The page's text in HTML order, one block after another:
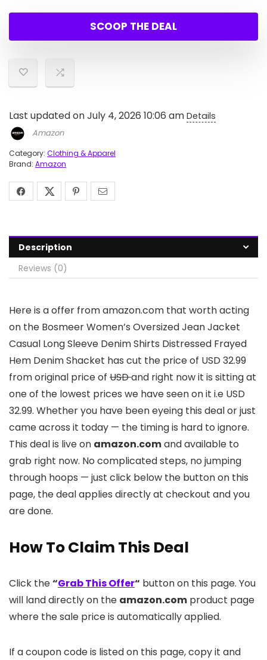
SCOOP THE DEAL
Last updated on July 4, 2026 10:06 am Details
Amazon
Category: Clothing & Apparel
Brand: Amazon
Description
Reviews (0)
Here is a offer from amazon.com that worth acting
on the Bosmeer Women’s Oversized Jean Jacket
Casual Long Sleeve Denim Shirts Distressed Frayed
Hem Denim Shacket has cut the price of USD 32.99
from original price of USDand right now it is sitting at
one of the lowest prices we have seen on it i.e USD
32.99. Whether you have been eyeing this deal or just
came across it today — the timing is hard to ignore.
This deal is live on amazon.comand available to
grab right now. No complicated steps, no jumping
through hoops — just click below the button on this
page, the deal applies directly at checkout and you
are done.
How To Claim This Deal
Click the“Grab This Offer“ button on this page. You
will land directly on the amazon.com product page
where the sale price is automatically applied.
If a coupon code is listed on this page, copy it and